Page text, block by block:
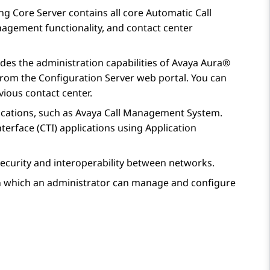
Core Servercontains all core Automatic Call
functionality, and contact center
the administration capabilities ofAvaya Aura®
the Configuration Serverweb portal. You can
contact center.
such as Avaya Call Management System.
(CTI) applications using Application
and interoperability between networks.
an administrator can manage and configure